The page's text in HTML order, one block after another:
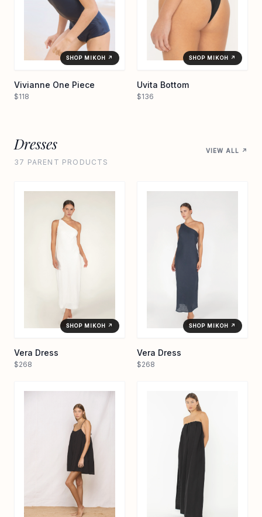
SHOP MIKOH ↗
Vivianne One Piece
$118
SHOP MIKOH ↗
Uvita Bottom
$136
Dresses
37 PARENT PRODUCTS
VIEW ALL ↗
SHOP MIKOH ↗
Vera Dress
$268
SHOP MIKOH ↗
Vera Dress
$268